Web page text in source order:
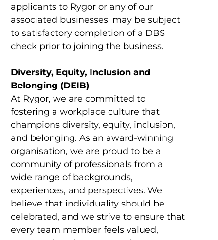
applicants to Rygor or any of our
associated businesses, may be subject
to satisfactory completion of a DBS
check prior to joining the business.
Diversity, Equity, Inclusion and
Belonging (DEIB)
At Rygor, we are committed to
fostering a workplace culture that
champions diversity, equity, inclusion,
and belonging. As an award-winning
organisation, we are proud to be a
community of professionals from a
wide range of backgrounds,
experiences, and perspectives. We
believe that individuality should be
celebrated, and we strive to ensure that
every team member feels valued,